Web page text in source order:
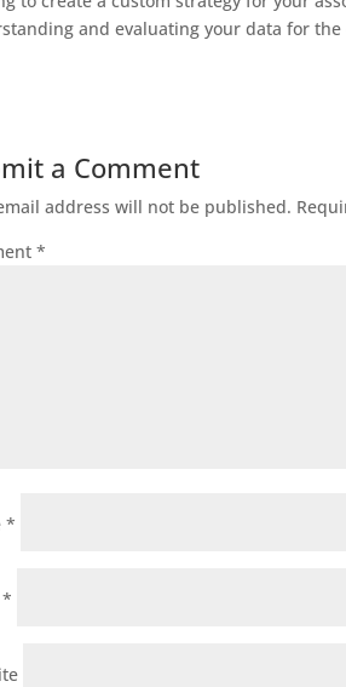
and evaluating your data for
a Comment
address will not be published.
*
*
*